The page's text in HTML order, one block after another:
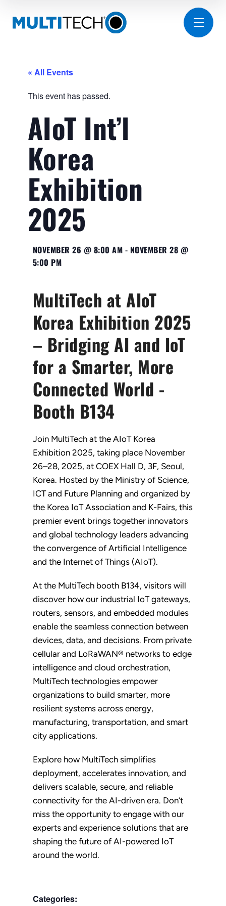
« All Events
This event has passed.
AIoT Int’l
Korea
Exhibition
2025
NOVEMBER 26 @ 8:00 AM - NOVEMBER 28 @
5:00 PM
MultiTech at AIoT
Korea Exhibition 2025
– Bridging AI and IoT
for a Smarter, More
Connected World -
Booth B134
Join MultiTech at the AIoT Korea
Exhibition 2025, taking place November
26–28, 2025, at COEX Hall D, 3F, Seoul,
Korea. Hosted by the Ministry of Science,
ICT and Future Planning and organized by
the Korea IoT Association and K-Fairs, this
premier event brings together innovators
and global technology leaders advancing
the convergence of Artificial Intelligence
and the Internet of Things (AIoT).
At the MultiTech booth B134, visitors will
discover how our industrial IoT gateways,
routers, sensors, and embedded modules
enable the seamless connection between
devices, data, and decisions. From private
cellular and LoRaWAN® networks to edge
intelligence and cloud orchestration,
MultiTech technologies empower
organizations to build smarter, more
resilient systems across energy,
manufacturing, transportation, and smart
city applications.
Explore how MultiTech simplifies
deployment, accelerates innovation, and
delivers scalable, secure, and reliable
connectivity for the AI-driven era. Don’t
miss the opportunity to engage with our
experts and experience solutions that are
shaping the future of AI-powered IoT
around the world.
Categories: